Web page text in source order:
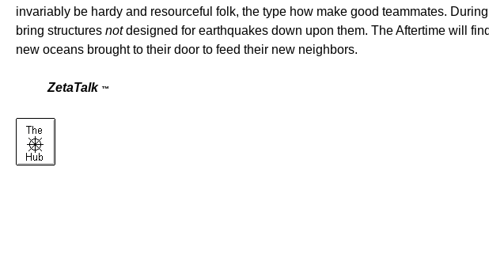
invariably be hardy and resourceful folk, the type how make good teammates.
bring structures notdesigned for earthquakes down upon them. The Aftertime will
new oceans brought to their door to feed their new neighbors.
ZetaTalk ™